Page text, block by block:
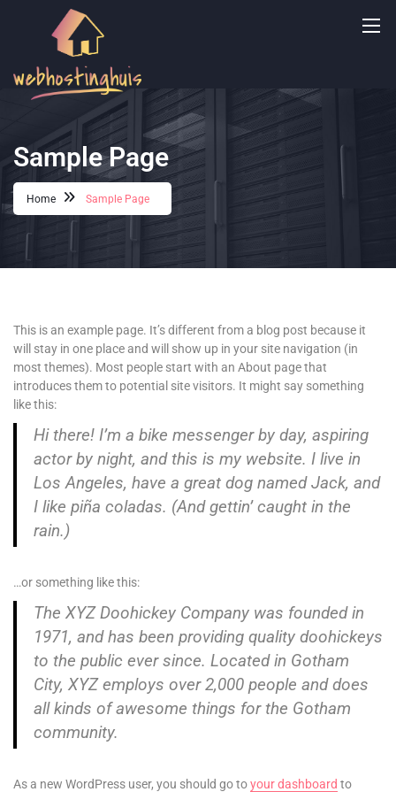
Sample Page
Home Sample Page
This is an example page. It’s different from a blog post because it
will stay in one place and will show up in your site navigation (in
most themes). Most people start with an About page that
introduces them to potential site visitors. It might say something
like this:
Hi there! I’m a bike messenger by day, aspiring
actor by night, and this is my website. I live in
Los Angeles, have a great dog named Jack, and
I like piña coladas. (And gettin’ caught in the
rain.)
…or something like this:
The XYZ Doohickey Company was founded in
1971, and has been providing quality doohickeys
to the public ever since. Located in Gotham
City, XYZ employs over 2,000 people and does
all kinds of awesome things for the Gotham
community.
As a new WordPress user, you should go toyour dashboard to